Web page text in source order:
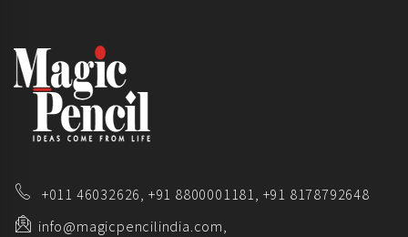
+011 46032626, +91 8800001181,
+91 8178792648
info@magicpencilindia.com,